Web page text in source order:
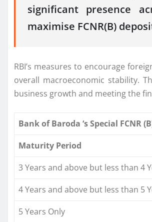
significant presence
maximise FCNR(B)
RBI’s measures to encourage
overall macroeconomic stability.
business growth and meeting the
BankofBaroda ‘sSpecial FCNR(B
Maturity Period
3 Years and above but less than 4
4 Years and above but less than 5
5 Years Only